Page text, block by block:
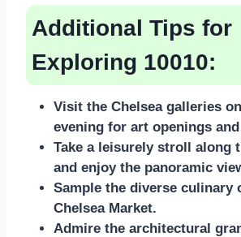
Additional Tips for
Exploring 10010:
Visit the Chelsea galleries
evening for art openings
Take a leisurely stroll along
and enjoy the panoramic
Sample the diverse culinary
Chelsea Market.
Admire the architectural